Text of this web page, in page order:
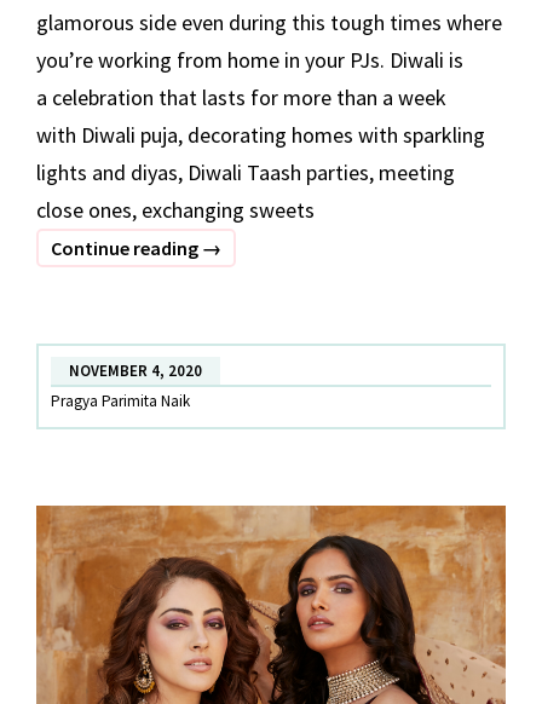
glamorous side even during this tough times where
you’re working from home in your PJs. Diwali is
a celebration that lasts for more than a week
with Diwali puja, decorating homes with sparkling
lights and diyas, Diwali Taash parties, meeting
close ones, exchanging sweets
Continue reading Trendy
Diwali
Outfits
style
→
NOVEMBER 4, 2020
Pragya Parimita Naik